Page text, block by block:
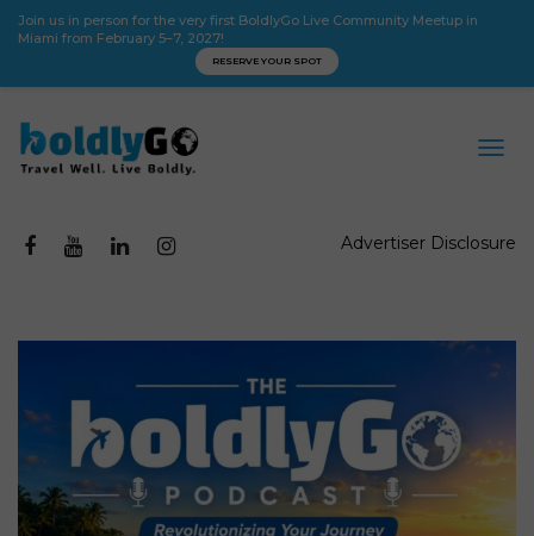
Join us in person for the very first BoldlyGo Live Community Meetup in
Miami from February 5–7, 2027!
RESERVE YOUR SPOT
Advertiser Disclosure